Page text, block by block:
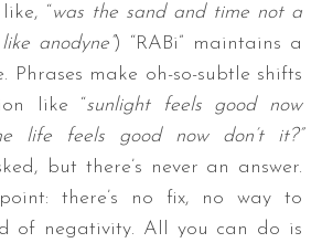
“was the sand and time not a
anodyne”) “RABi” maintains a
Phrases make oh-so-subtle shifts
like “sunlight feels good now
life feels good now don’t it?”
but there’s never an answer.
there’s no fix, no way to
of negativity. All you can do is